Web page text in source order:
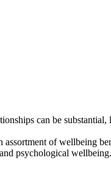
can be
of wellbeing
psychological wellbeing.